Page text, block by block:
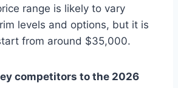
range is likely to vary
levels and options, but it is
from around $35,000.
competitors to the 2026